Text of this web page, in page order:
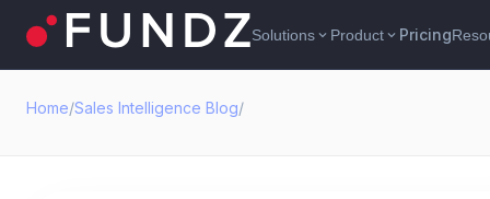
Solutions expand_more Product expand_more Pricing
Home/Sales Intelligence Blog/